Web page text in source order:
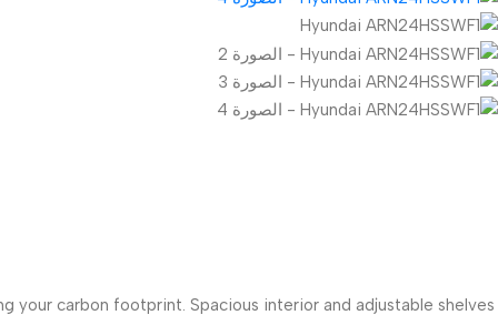
carbon footprint. Spacious interior and adjustable shelves